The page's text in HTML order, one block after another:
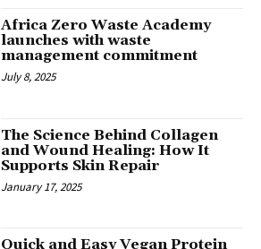
Africa Zero Waste Academy
launches with waste
management commitment
July 8, 2025
The Science Behind Collagen
and Wound Healing: How It
Supports Skin Repair
January 17, 2025
Quick and Easy Vegan Protein